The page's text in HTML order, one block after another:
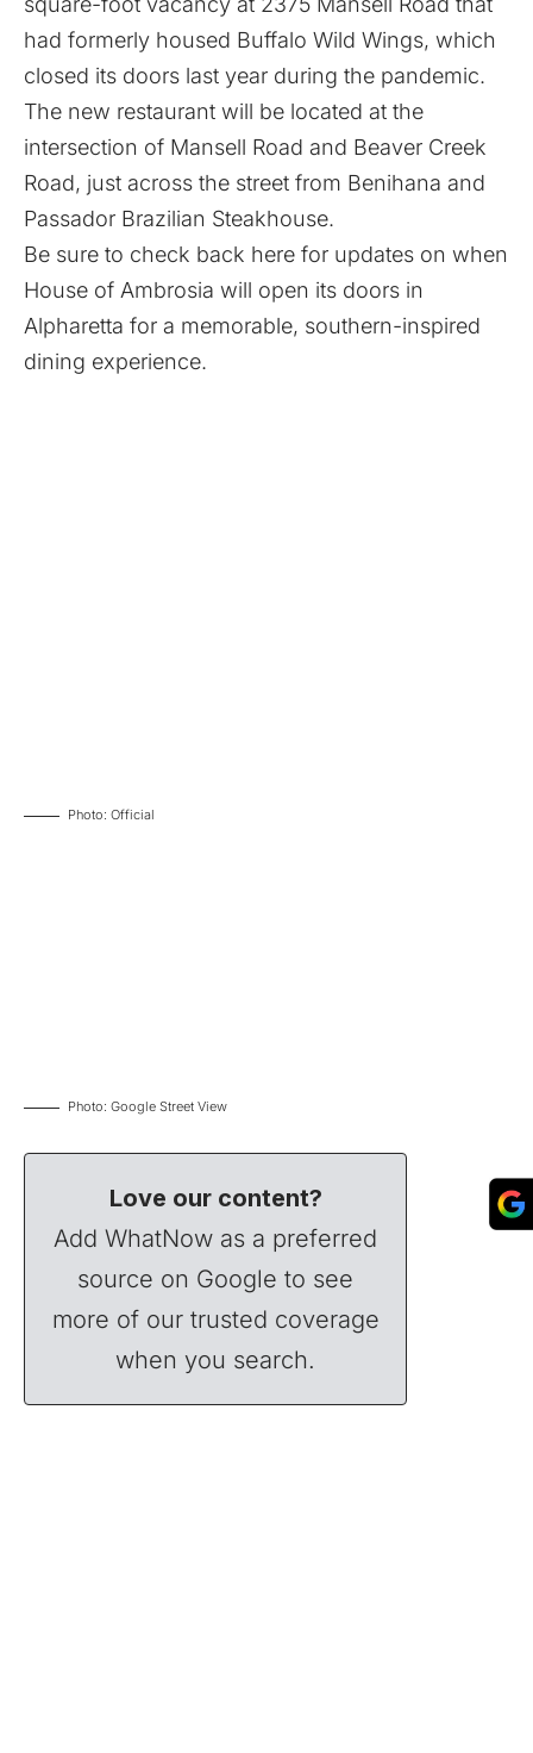
had formerly housed Buffalo Wild Wings, which
closed its doors last year during the pandemic.
The new restaurant will be located at the
intersection of Mansell Road and Beaver Creek
Road, just across the street from Benihana and
Passador Brazilian Steakhouse.
Be sure to check back here for updates on when
House of Ambrosia will open its doors in
Alpharetta for a memorable, southern-inspired
dining experience.
Photo: Official
Photo: Google Street View
Love our content?
Add WhatNow as a preferred
source on Google to see
more of our trusted coverage
when you search.